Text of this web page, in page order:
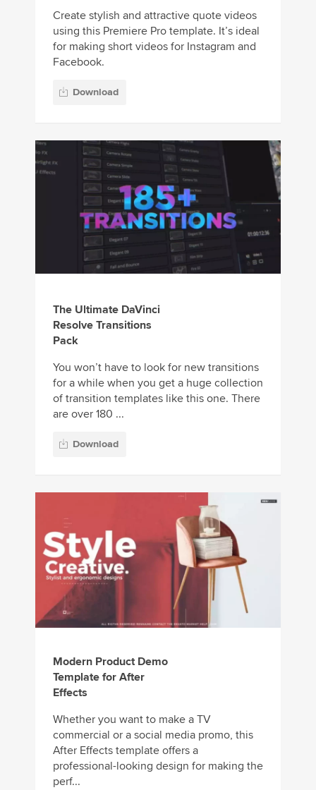
Create stylish and attractive quote videos
using this Premiere Pro template. It’s ideal
for making short videos for Instagram and
Facebook.
Download
The Ultimate DaVinci
Resolve Transitions
Pack
You won’t have to look for new transitions
for a while when you get a huge collection
of transition templates like this one. There
are over 180 ...
Download
Modern Product Demo
Template for After
Effects
Whether you want to make a TV
commercial or a social media promo, this
After Effects template offers a
professional-looking design for making the
perf...